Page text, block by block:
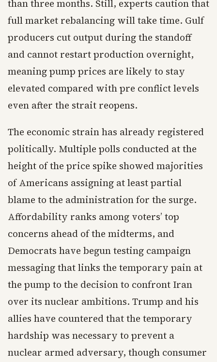
than three months. Still, experts caution that
full market rebalancing will take time. Gulf
producers cut output during the standoff
and cannot restart production overnight,
meaning pump prices are likely to stay
elevated compared with pre conflict levels
even after the strait reopens.
The economic strain has already registered
politically. Multiple polls conducted at the
height of the price spike showed majorities
of Americans assigning at least partial
blame to the administration for the surge.
Affordability ranks among voters’ top
concerns ahead of the midterms, and
Democrats have begun testing campaign
messaging that links the temporary pain at
the pump to the decision to confront Iran
over its nuclear ambitions. Trump and his
allies have countered that the temporary
hardship was necessary to prevent a
nuclear armed adversary, though consumer